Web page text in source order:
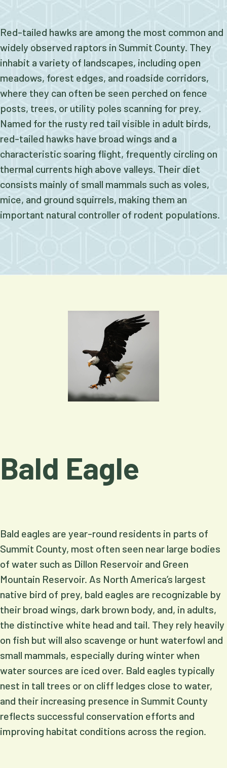
Red-tailed hawks are among the most common and
widely observed raptors in Summit County. They
inhabit a variety of landscapes, including open
meadows, forest edges, and roadside corridors,
where they can often be seen perched on fence
posts, trees, or utility poles scanning for prey.
Named for the rusty red tail visible in adult birds,
red-tailed hawks have broad wings and a
characteristic soaring flight, frequently circling on
thermal currents high above valleys. Their diet
consists mainly of small mammals such as voles,
mice, and ground squirrels, making them an
important natural controller of rodent populations.
Bald Eagle
Bald eagles are year-round residents in parts of
Summit County, most often seen near large bodies
of water such as Dillon Reservoir and Green
Mountain Reservoir. As North America’s largest
native bird of prey, bald eagles are recognizable by
their broad wings, dark brown body, and, in adults,
the distinctive white head and tail. They rely heavily
on fish but will also scavenge or hunt waterfowl and
small mammals, especially during winter when
water sources are iced over. Bald eagles typically
nest in tall trees or on cliff ledges close to water,
and their increasing presence in Summit County
reflects successful conservation efforts and
improving habitat conditions across the region.